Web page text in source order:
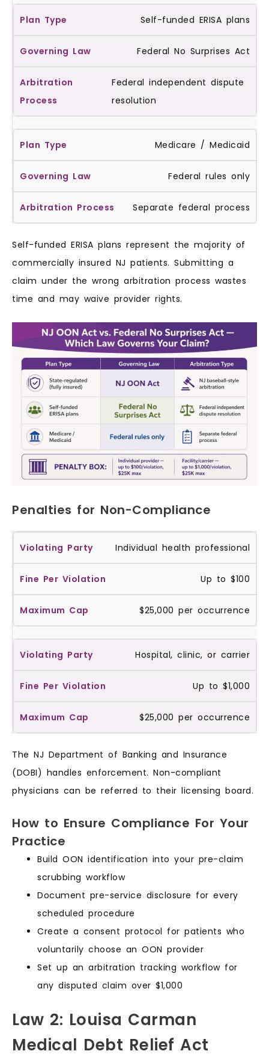
Self-funded ERISA plans
Federal No Surprises Act
Federal independent dispute
resolution
Medicare / Medicaid
Federal rules only
Separate federal process
Self-funded ERISA plans represent the majority of
commercially insured NJ patients. Submitting a
claim under the wrong arbitration process wastes
time and may waive provider rights.
Penalties for Non-Compliance
Individual health professional
Up to $100
$25,000 per occurrence
Hospital, clinic, or carrier
Up to $1,000
$25,000 per occurrence
The NJ Department of Banking and Insurance
(DOBI) handles enforcement. Non-compliant
physicians can be referred to their licensing board.
How to Ensure Compliance For Your
Practice
Build OON identification into your pre-claim
scrubbing workflow
Document pre-service disclosure for every
scheduled procedure
Create a consent protocol for patients who
voluntarily choose an OON provider
Set up an arbitration tracking workflow for
any disputed claim over $1,000
Law 2: Louisa Carman
Medical Debt Relief Act